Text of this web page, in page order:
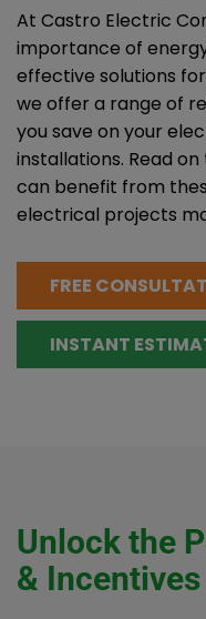
At Castro Electric
importance of
effective solutions
we offer a range of
you save on your
installations. Read
can benefit from
electrical projects
FREE
INSTANT
Unlock the
& Incentives